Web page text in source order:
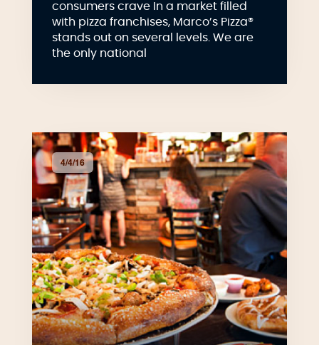
consumers crave In a market filled
with pizza franchises, Marco’s Pizza®
stands out on several levels. We are
the only national
4/4/16